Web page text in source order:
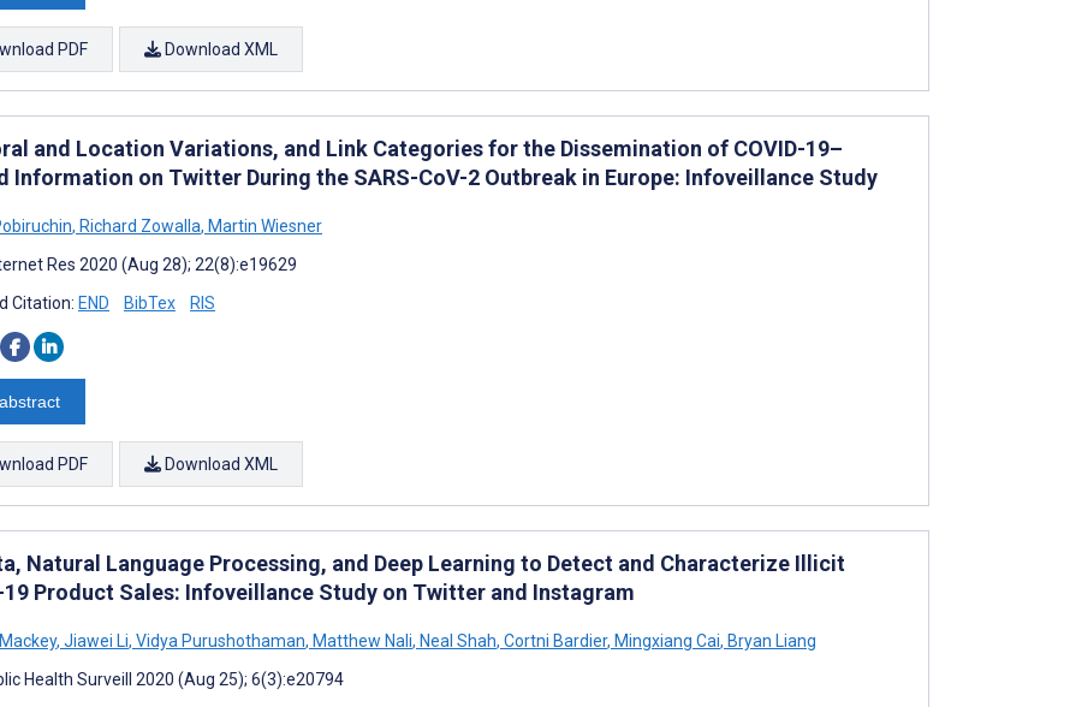
PDF Download XML
and Location Variations, and Link Categories for the Dissemination of COVID-19–
Information on Twitter During the SARS-CoV-2 Outbreak in Europe: Infoveillance Study
, Richard Zowalla, Martin Wiesner
Res 2020 (Aug 28); 22(8):e19629
Citation: END BibTex RIS
PDF Download XML
Natural Language Processing, and Deep Learning to Detect and Characterize Illicit
19 Product Sales: Infoveillance Study on Twitter and Instagram
, Jiawei Li, Vidya Purushothaman, Matthew Nali, Neal Shah, Cortni Bardier, Mingxiang Cai, Bryan Liang
Health Surveill 2020 (Aug 25); 6(3):e20794